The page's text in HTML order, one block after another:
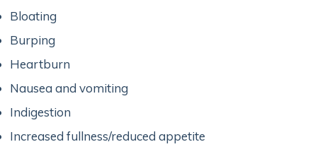
Bloating
Burping
Heartburn
Nausea and vomiting
Indigestion
Increased fullness/reduced appetite